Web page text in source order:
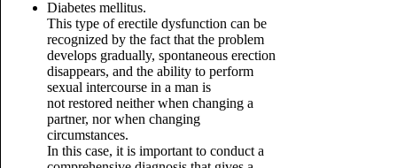
Diabetes mellitus.
This type of erectile dysfunction can be
recognized by the fact that the problem
develops gradually, spontaneous erection
disappears, and the ability to perform
sexual intercourse in a man is
not restored neither when changing a
partner, nor when changing
circumstances.
In this case, it is important to conduct a